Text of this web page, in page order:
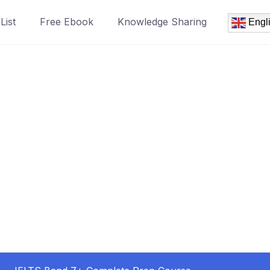
Free Ebook Knowledge Sharing